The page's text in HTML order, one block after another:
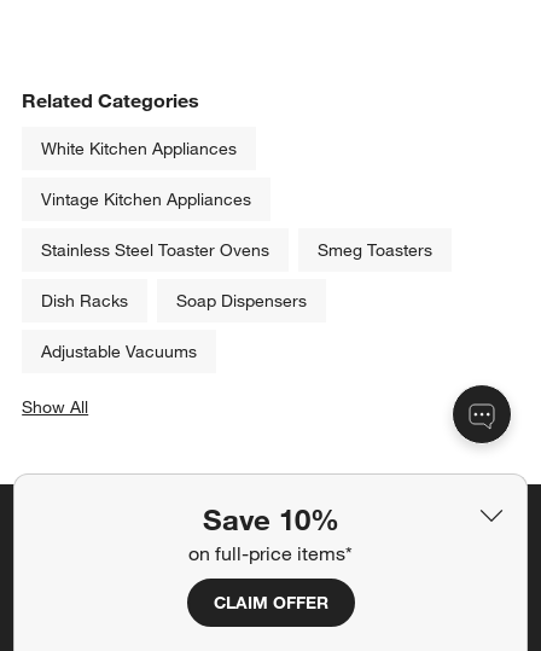
Save 10%
on full-price items*
CLAIM OFFER
Related Categories
White Kitchen Appliances
Vintage Kitchen Appliances
Stainless Steel Toaster Ovens Smeg Toasters
Dish Racks Soap Dispensers
Adjustable Vacuums
Show All
Save 10% off full-price items*
Get alerts about new items, sales and more.